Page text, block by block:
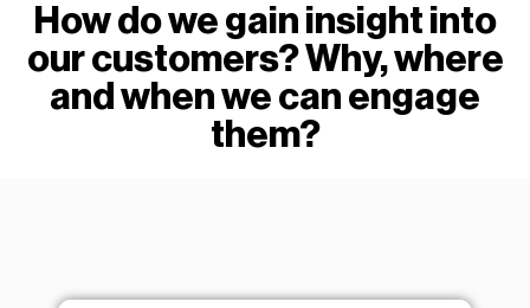
How do we gain insight into
our customers? Why, where
and when we can engage
them?